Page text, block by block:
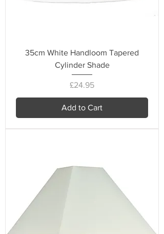
35cm White Handloom Tapered
Cylinder Shade
Price
£24.95
Add to Cart